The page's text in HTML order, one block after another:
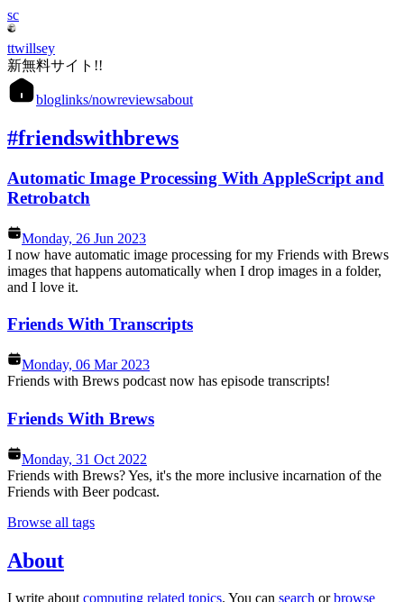
sc
ttwillsey
新無料サイト!!
bloglinks/nowreviewsabout
#friendswithbrews
Automatic Image Processing With AppleScript and
Retrobatch
Monday, 26 Jun 2023
I now have automatic image processing for my Friends with Brews
images that happens automatically when I drop images in a folder,
and I love it.
Friends With Transcripts
Monday, 06 Mar 2023
Friends with Brews podcast now has episode transcripts!
Friends With Brews
Monday, 31 Oct 2022
Friends with Brews? Yes, it's the more inclusive incarnation of the
Friends with Beer podcast.
Browse all tags
About
I write aboutcomputing related topics. You can search orbrowse